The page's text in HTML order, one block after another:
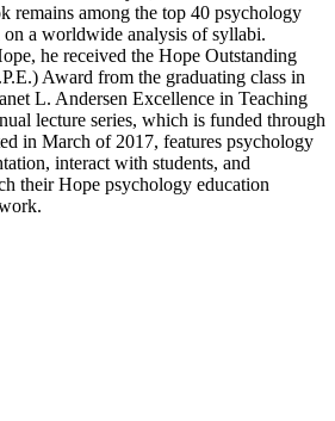
remains among the top 40 psychology
on a worldwide analysis of syllabi.
he received the Hope Outstanding
Award from the graduating class in
L. Andersen Excellence in Teaching
lecture series, which is funded through
in March of 2017, features psychology
interact with students, and
their Hope psychology education